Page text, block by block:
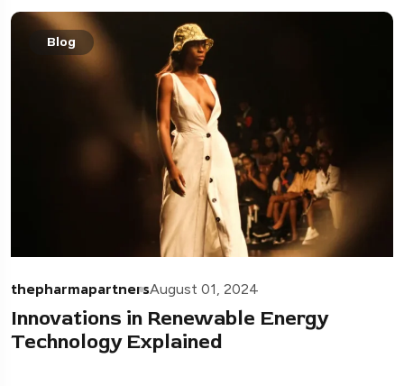
Blog
thepharmapartnersAugust 01, 2024
Innovations in Renewable Energy
Technology Explained